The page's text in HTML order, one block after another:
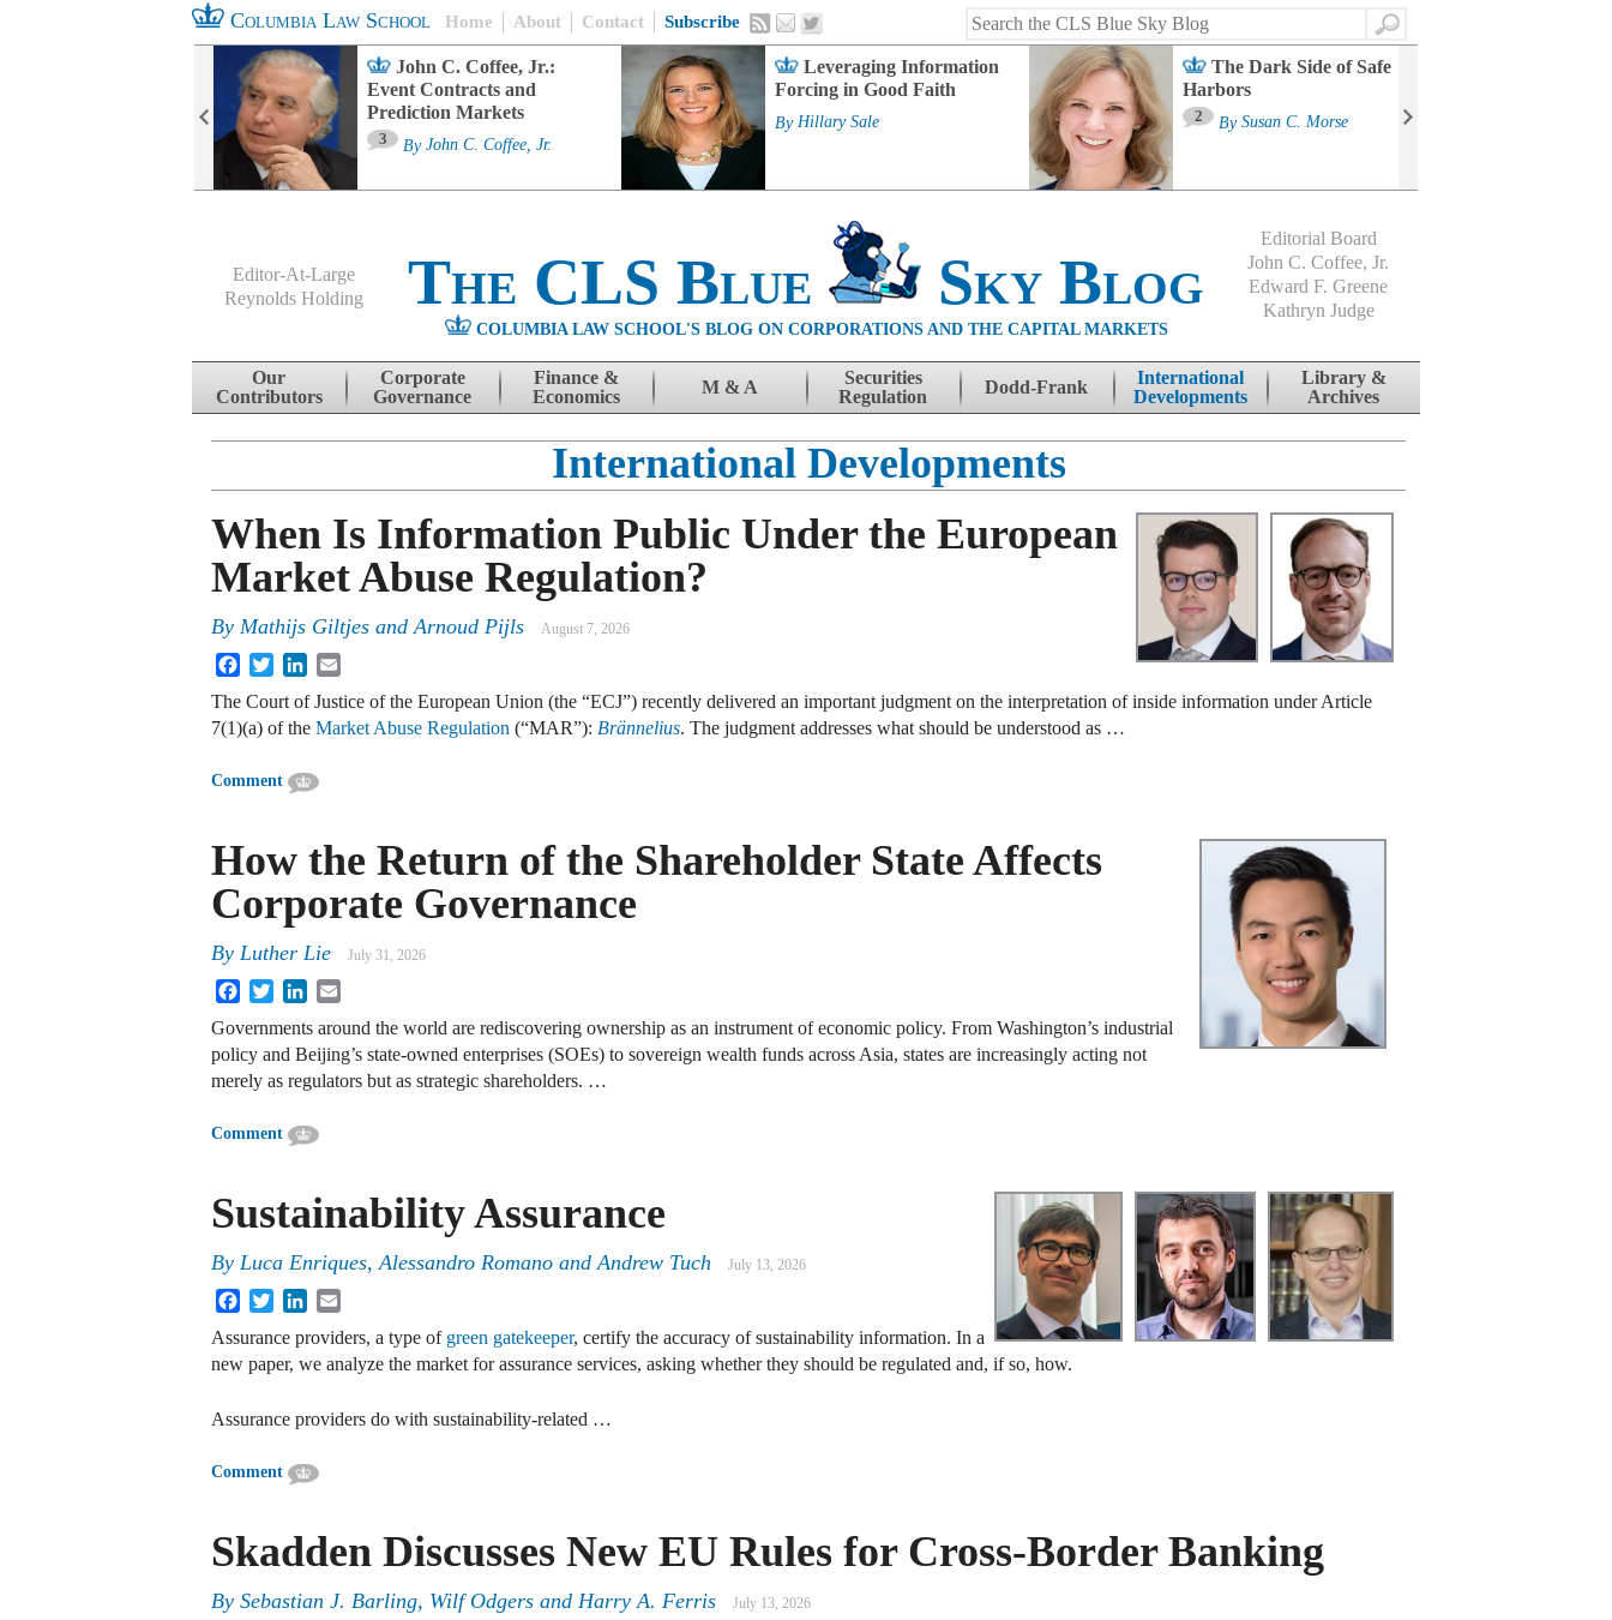
Columbia Law School Home About Contact Subscribe
Search
John C. Coffee, Jr.:
Event Contracts and
Prediction Markets
3 By John C. Coffee, Jr.
Leveraging Information
Forcing in Good Faith
By Hillary Sale
The Dark Side of Safe
Harbors
2 By Susan C. Morse
Editor-At-Large
Reynolds Holding
The CLS Blue Sky Blog
COLUMBIA LAW SCHOOL'S BLOG ON CORPORATIONS AND THE CAPITAL MARKETS
Editorial Board
John C. Coffee, Jr.
Edward F. Greene
Kathryn Judge
Skip to content
Our
Contributors
Corporate
Governance
Finance &
Economics
M & A
Securities
Regulation
Dodd-Frank
International
Developments
Library &
Archives
International Developments
When Is Information Public Under the European
Market Abuse Regulation?
By Mathijs Giltjes and Arnoud Pijls August 7, 2026
FacebookTwitterLinkedIn
The Court of Justice of the European Union (the “ECJ”) recently delivered an important judgment on the interpretation of inside information under Article
7(1)(a) of the Market Abuse Regulation (“MAR”): Brännelius. The judgment addresses what should be understood as …
Comment
How the Return of the Shareholder State Affects
Corporate Governance
By Luther Lie July 31, 2026
FacebookTwitterLinkedIn
Governments around the world are rediscovering ownership as an instrument of economic policy. From Washington’s industrial
policy and Beijing’s state-owned enterprises (SOEs) to sovereign wealth funds across Asia, states are increasingly acting not
merely as regulators but as strategic shareholders. …
Comment
Sustainability Assurance
By Luca Enriques,Alessandro Romano andAndrew Tuch July 13, 2026
FacebookTwitterLinkedIn
Assurance providers, a type of green gatekeeper, certify the accuracy of sustainability information. In a
new paper, we analyze the market for assurance services, asking whether they should be regulated and, if so, how.
Assurance providers do with sustainability-related …
Comment
Skadden Discusses New EU Rules for Cross-Border Banking
By Sebastian J. Barling, Wilf Odgers and Harry A. Ferris July 13, 2026